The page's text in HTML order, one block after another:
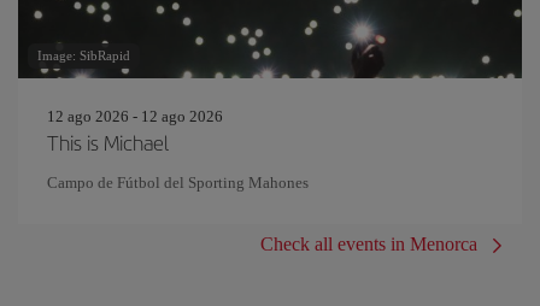
Image: SibRapid
12 ago 2026 - 12 ago 2026
This is Michael
Campo de Fútbol del Sporting Mahones
Check all events in Menorca